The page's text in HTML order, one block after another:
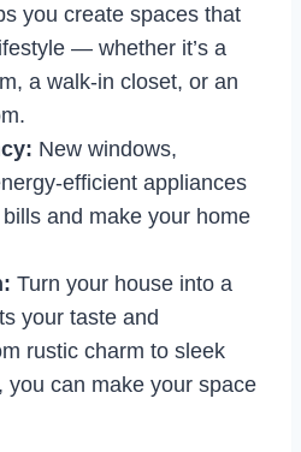
you create spaces that
— whether it’s a
a walk-in closet, or an
New windows,
efficient appliances
and make your home
Turn your house into a
your taste and
rustic charm to sleek
you can make your space